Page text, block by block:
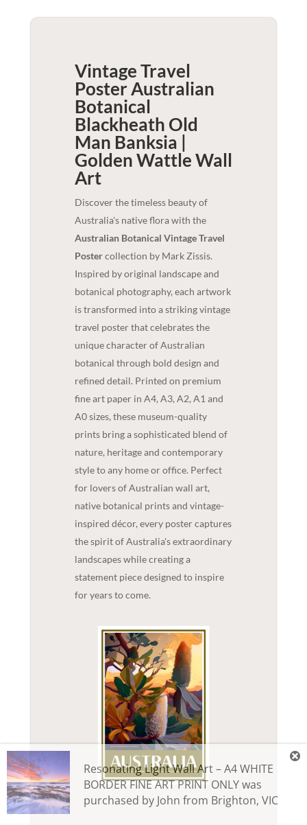
Vintage Travel
Poster Australian
Botanical
Blackheath Old
Man Banksia |
Golden WattleWall
Art
Discover the timeless beauty of
Australia's native flora with the
Australian Botanical Vintage Travel
Postercollection by Mark Zissis.
Inspired by original landscape and
botanical photography, each artwork
is transformed into a striking vintage
travel poster that celebrates the
unique character of Australian
botanical through bold design and
refined detail. Printed on premium
fine art paper in A4, A3, A2, A1 and
A0 sizes, these museum-quality
prints bring a sophisticated blend of
nature, heritage and contemporary
style to any home or office. Perfect
for lovers of Australian wall art,
native botanical prints and vintage-
inspired décor, every poster captures
the spirit of Australia's extraordinary
landscapes while creating a
statement piece designed to inspire
for years to come.
Resonating Light Wall Art – A4 WHITE
BORDER FINE ART PRINT ONLYwas
purchased by John from Brighton, VIC